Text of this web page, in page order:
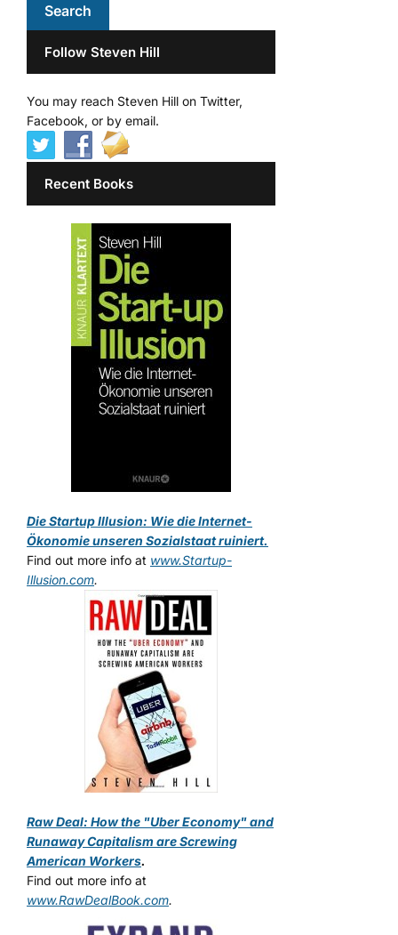
Follow Steven Hill
You may reach Steven Hill on Twitter,
Facebook, or by email.
Recent Books
Die Startup Illusion: Wie die Internet-
Ökonomie unseren Sozialstaat ruiniert.
Find out more info at www.Startup-
Illusion.com.
Raw Deal: How the "Uber Economy" and
Runaway Capitalism are Screwing
American Workers.
Find out more info at
www.RawDealBook.com.